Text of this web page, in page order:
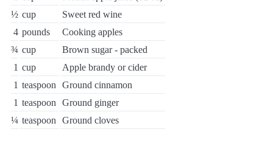
½ cup
Sweet red wine
4 pounds
Cooking apples
¾ cup
Brown sugar - packed
1 cup
Apple brandy or cider
1 teaspoon
Ground cinnamon
1 teaspoon
Ground ginger
¼ teaspoon Ground cloves